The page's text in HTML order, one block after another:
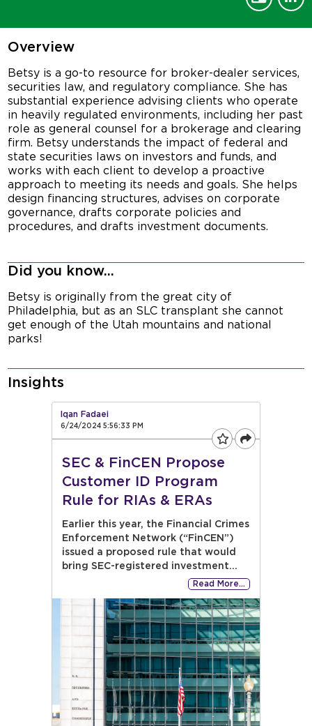
Overview
Betsy is a go-to resource for broker-dealer services,
securities law, and regulatory compliance. She has
substantial experience advising clients who operate
in heavily regulated environments, including her past
role as general counsel for a brokerage and clearing
firm. Betsy understands the impact of federal and
state securities laws on investors and funds, and
works with each client to develop a proactive
approach to meeting its needs and goals. She helps
design financing structures, advises on corporate
governance, drafts corporate policies and
procedures, and drafts investment documents.
Did you know...
Betsy is originally from the great city of
Philadelphia, but as an SLC transplant she cannot
get enough of the Utah mountains and national
parks!
Insights
Iqan Fadaei
6/24/2024 5:56:33 PM
SEC & FinCEN Propose
Customer ID Program
Rule for RIAs & ERAs
Earlier this year, the Financial Crimes
Enforcement Network (“FinCEN”)
issued a proposed rule that would
bring SEC-registered investment...
Read More…